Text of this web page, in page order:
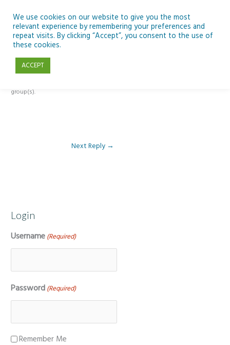
content
Reply To: Module 4: Teaching AI Concepts to Primary Pupils
group(s).
Next Reply →
Login
Username (Required)
Password (Required)
Remember Me
We use cookies on our website to give you the most
relevant experience by remembering your preferences and
repeat visits. By clicking “Accept”, you consent to the use of
these cookies.
ACCEPT